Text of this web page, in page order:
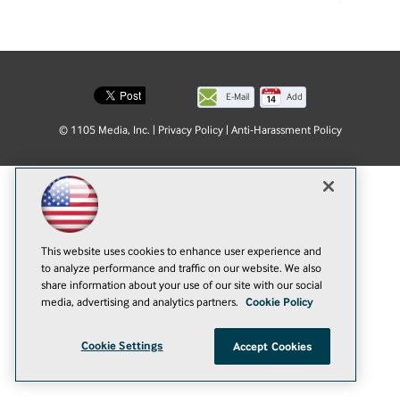
E-Mail
page
Add
© 1105 Media, Inc. | Privacy Policy| Anti-Harassment Policy
This website uses cookies to enhance user experience and
to analyze performance and traffic on our website. We also
share information about your use of our site with our social
media, advertising and analytics partners. Cookie Policy
Cookie Settings Accept Cookies